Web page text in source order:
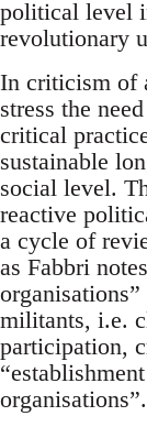
political level
revolutionary
In criticism of
stress the
critical
sustainable
social level.
reactive
a cycle of
as Fabbri
militants, i.e.
participation,
organisations”.